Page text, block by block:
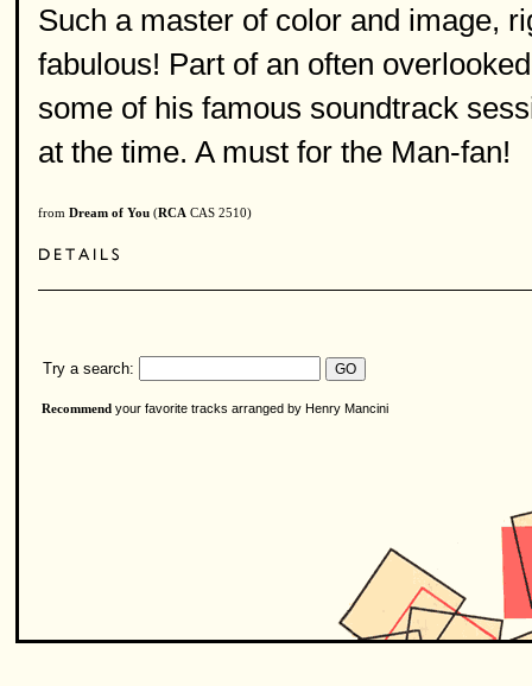
Such a master of color and image,
fabulous! Part of an often
some of his famous soundtrack
at the time. A must for the Man-fan!
from Dream of You (RCA CAS 2510)
Try a search:
Recommend your favorite tracks arranged by Henry Mancini